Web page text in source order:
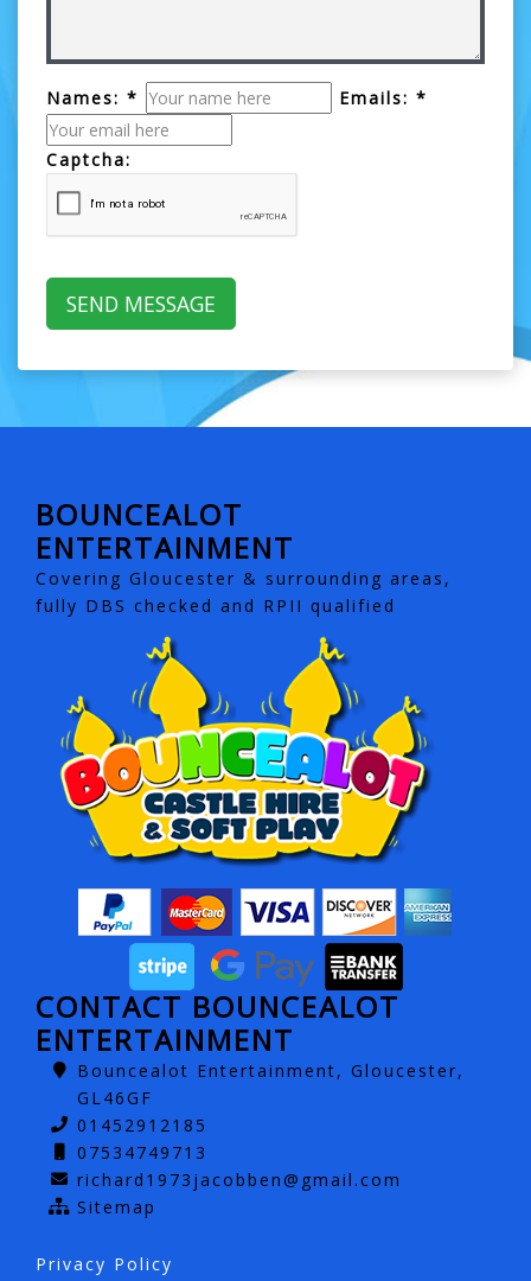
Names: * Emails: *
Captcha:
BOUNCEALOT
ENTERTAINMENT
Covering Gloucester & surrounding areas,
fully DBS checked and RPII qualified
CONTACT BOUNCEALOT
ENTERTAINMENT
Bouncealot Entertainment, Gloucester,
GL46GF
01452912185
07534749713
richard1973jacobben@gmail.com
Sitemap
Privacy Policy